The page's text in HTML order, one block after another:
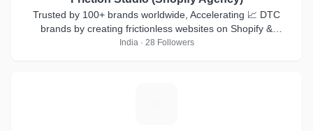
Trusted by 100+ brands worldwide, Accelerating 📈 DTC
brands by creating frictionless websites on Shopify &
Shopifyplus
India · 28 Followers